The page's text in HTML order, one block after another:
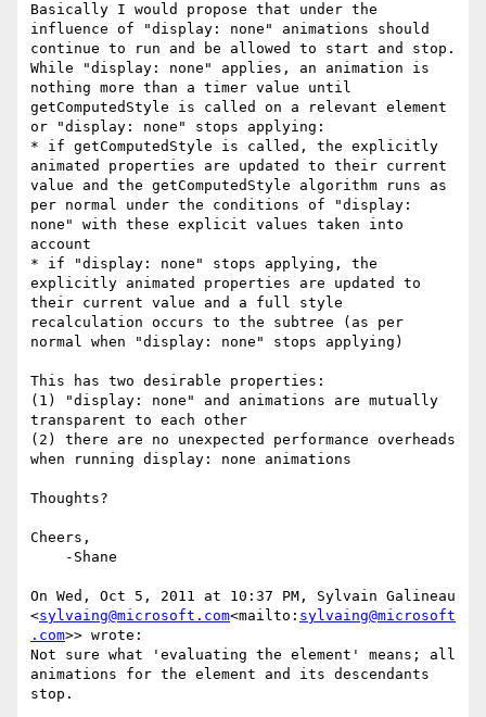
Basically I would propose that under the
influence of "display: none" animations should
continue to run and be allowed to start and stop.
While "display: none" applies, an animation is
nothing more than a timer value until
getComputedStyle is called on a relevant element
or "display: none" stops applying:
* if getComputedStyle is called, the explicitly
animated properties are updated to their current
value and the getComputedStyle algorithm runs as
per normal under the conditions of "display:
none" with these explicit values taken into
account
* if "display: none" stops applying, the
explicitly animated properties are updated to
their current value and a full style
recalculation occurs to the subtree (as per
normal when "display: none" stops applying)
This has two desirable properties:
(1) "display: none" and animations are mutually
transparent to each other
(2) there are no unexpected performance overheads
when running display: none animations
Thoughts?
Cheers,
On Wed, Oct 5, 2011 at 10:37 PM, Sylvain Galineau
<sylvaing@microsoft.com<mailto: sylvaing@microsoft
.com>> wrote:
Not sure what 'evaluating the element' means; all
animations for the element and its descendants
stop.